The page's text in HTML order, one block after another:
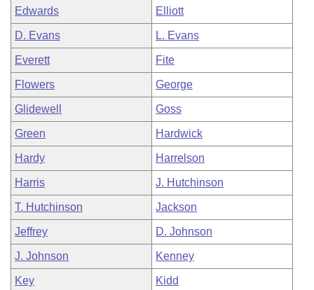
Edwards Elliott
D. Evans L. Evans
Everett Fite
Flowers George
Glidewell Goss
Green Hardwick
Hardy Harrelson
Harris J. Hutchinson
T. Hutchinson Jackson
Jeffrey D. Johnson
J. Johnson Kenney
Key Kidd